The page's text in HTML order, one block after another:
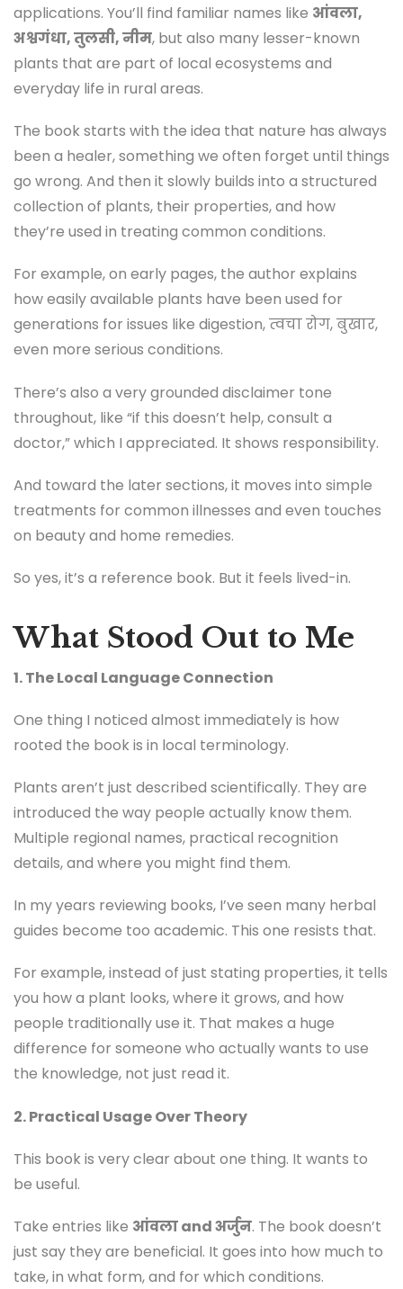
applications. You’ll find familiar names like आंवला,
अश्वगंधा, तुलसी, नीम, but also many lesser-known
plants that are part of local ecosystems and
everyday life in rural areas.
The book starts with the idea that nature has always
been a healer, something we often forget until things
go wrong. And then it slowly builds into a structured
collection of plants, their properties, and how
they’re used in treating common conditions.
For example, on early pages, the author explains
how easily available plants have been used for
generations for issues like digestion, त्वचा रोग, बुखार,
even more serious conditions.
There’s also a very grounded disclaimer tone
throughout, like “if this doesn’t help, consult a
doctor,” which I appreciated. It shows responsibility.
And toward the later sections, it moves into simple
treatments for common illnesses and even touches
on beauty and home remedies.
So yes, it’s a reference book. But it feels lived-in.
What Stood Out to Me
1. The Local Language Connection
One thing I noticed almost immediately is how
rooted the book is in local terminology.
Plants aren’t just described scientifically. They are
introduced the way people actually know them.
Multiple regional names, practical recognition
details, and where you might find them.
In my years reviewing books, I’ve seen many herbal
guides become too academic. This one resists that.
For example, instead of just stating properties, it tells
you how a plant looks, where it grows, and how
people traditionally use it. That makes a huge
difference for someone who actually wants to use
the knowledge, not just read it.
2. Practical Usage Over Theory
This book is very clear about one thing. It wants to
be useful.
Take entries like आंवला and अर्जुन. The book doesn’t
just say they are beneficial. It goes into how much to
take, in what form, and for which conditions.